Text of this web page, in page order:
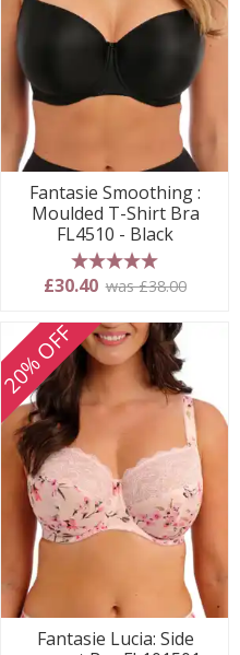
Fantasie Smoothing :
Moulded T-Shirt Bra
FL4510 - Black
5 stars
£30.40 was £38.00
20% OFF
Fantasie Lucia: Side